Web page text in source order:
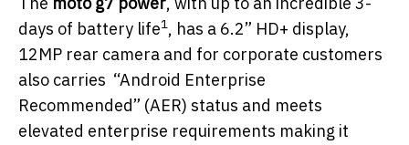
days of battery life1, has a 6.2” HD+ display,
12MP rear camera and for corporate customers
also carries “Android Enterprise
Recommended” (AER) status and meets
elevated enterprise requirements making it